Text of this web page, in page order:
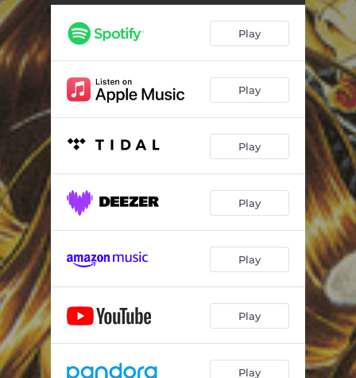
Delivering the Goods 04:55
Little Wing 03:20
Play
Play
Play
Play
Play
Play
Play